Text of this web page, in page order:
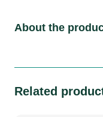
About the
Related